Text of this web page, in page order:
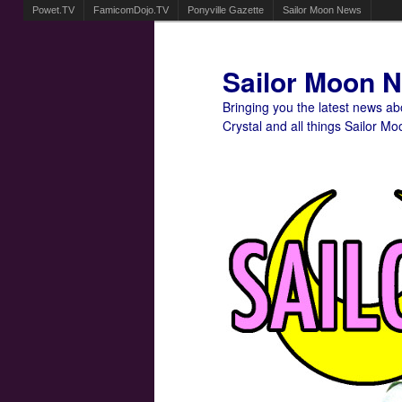
Powet.TV FamicomDojo.TV Ponyville Gazette Sailor Moon News
Sailor Moon
Bringing you the latest news
Crystal and all things Sailor